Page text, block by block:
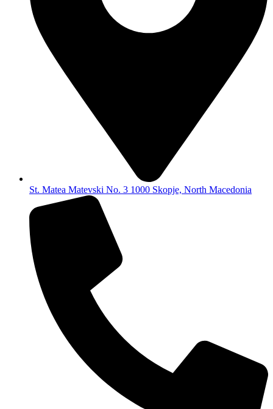
St. Matea Matevski No. 3 1000 Skopje, North Macedonia